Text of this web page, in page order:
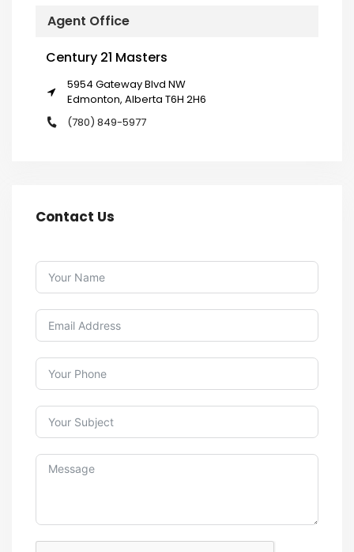
Agent Office
Century 21 Masters
5954 Gateway Blvd NW
Edmonton, Alberta T6H 2H6
(780) 849-5977
Contact Us